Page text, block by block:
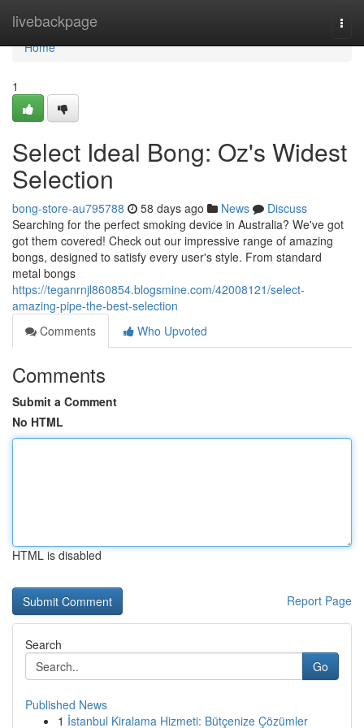
livebackpage
Home
Home
1
Select Ideal Bong: Oz's Widest
Selection
bong-store-au795788 58 days ago News
Discuss
Searching for the perfect smoking device in Australia? We've got
got them covered! Check out our impressive range of amazing
bongs, designed to satisfy every user's style. From standard
metal bongs
https://teganrnjl860854.blogsmine.com/42008121/select-
amazing-pipe-the-best-selection
Comments
Who Upvoted
Comments
Submit a Comment
No HTML
HTML is disabled
Report Page
Search
Go
Published News
1 İstanbul Kiralama Hizmeti: Bütçenize Çözümler